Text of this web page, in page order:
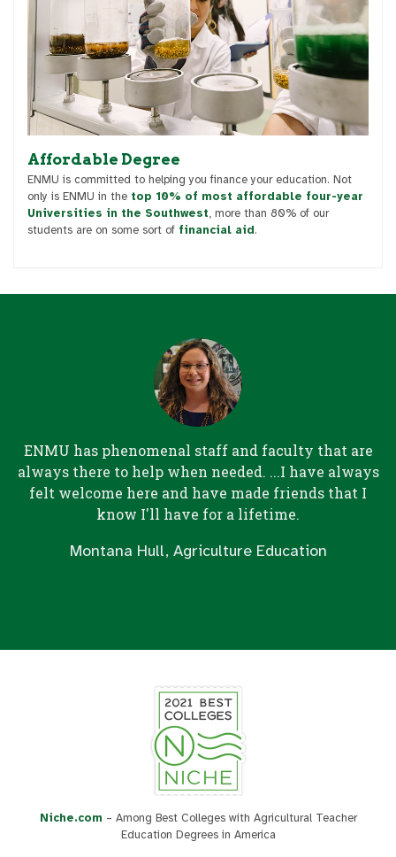
Affordable Degree
ENMU is committed to helping you finance your education. Not
only is ENMU in the top 10% of most affordable four-year
Universities in the Southwest, more than 80% of our
students are on some sort of financial aid.
ENMU has phenomenal staff and faculty that are
always there to help when needed. ...I have always
felt welcome here and have made friends that I
know I'll have for a lifetime.
Montana Hull, Agriculture Education
Niche.com – Among Best Colleges with Agricultural Teacher
Education Degrees in America